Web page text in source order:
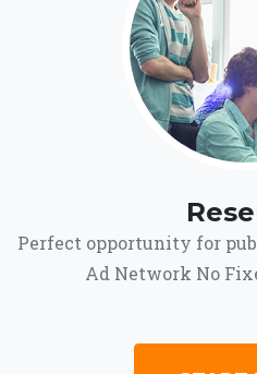
Perfect opportunity for
Ad Network No